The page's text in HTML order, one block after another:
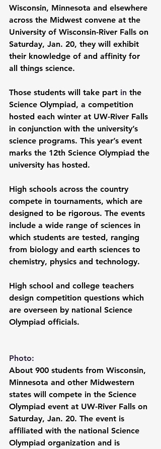
Wisconsin, Minnesota and elsewhere
across the Midwest convene at the
University of Wisconsin-River Falls on
Saturday, Jan. 20, they will exhibit
their knowledge of and affinity for
all things science.
Those students will take part in the
Science Olympiad, a competition
hosted each winter at UW-River Falls
in conjunction with the university’s
science programs. This year’s event
marks the 12th Science Olympiad the
university has hosted.
High schools across the country
compete in tournaments, which are
designed to be rigorous. The events
include a wide range of sciences in
which students are tested, ranging
from biology and earth sciences to
chemistry, physics and technology.
High school and college teachers
design competition questions which
are overseen by national Science
Olympiad officials.
Photo:
About 900 students from Wisconsin,
Minnesota and other Midwestern
states will compete in the Science
Olympiad event at UW-River Falls on
Saturday, Jan. 20. The event is
affiliated with the national Science
Olympiad organization and is